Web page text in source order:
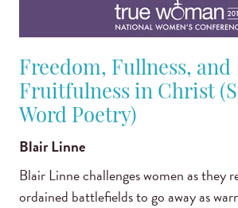
Freedom, Fullness, and
Fruitfulness in Christ
Word Poetry)
Blair Linne
Blair Linne challenges women as they
ordained battlefields to go away as